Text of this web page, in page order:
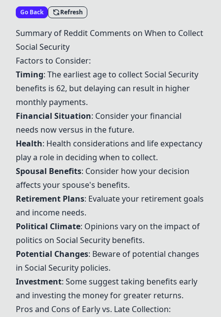
Go Back Refresh
Summary of Reddit Comments on When to Collect
Social Security
Factors to Consider:
Timing: The earliest age to collectSocial Security
benefits is 62, but delaying can result in higher
monthly payments.
Financial Situation: Consider your financial
needs now versus in the future.
Health: Health considerations and life expectancy
play a role in deciding when to collect.
Spousal Benefits: Consider how your decision
affects your spouse's benefits.
Retirement Plans: Evaluate your retirement goals
and income needs.
Political Climate: Opinions vary on the impact of
politics on Social Security benefits.
Potential Changes: Beware of potential changes
in Social Security policies.
Investment: Some suggest taking benefits early
and investing the money for greater returns.
Pros and Cons of Early vs. Late Collection: